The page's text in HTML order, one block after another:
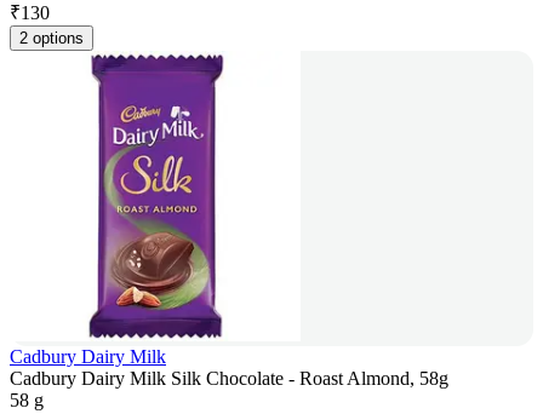
₹130
2 options
Cadbury Dairy Milk
Cadbury Dairy Milk Silk Chocolate - Roast Almond, 58g
58 g